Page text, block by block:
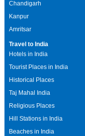
Chandigarh
Kanpur
Amritsar
Travel to India
Hotels in India
Tourist Places in India
Historical Places
Taj Mahal India
Religious Places
Hill Stations in India
Beaches in India